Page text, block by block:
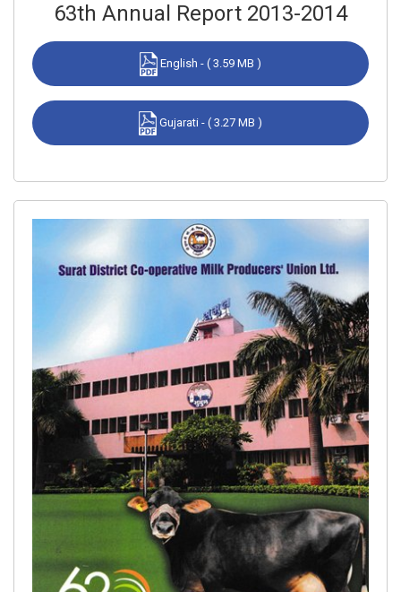
63th Annual Report 2013-2014
English - ( 3.59 MB )
Gujarati - ( 3.27 MB )